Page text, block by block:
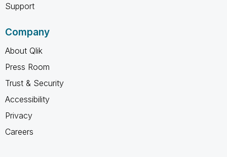
Support
Company
About Qlik
Press Room
Trust & Security
Accessibility
Privacy
Careers